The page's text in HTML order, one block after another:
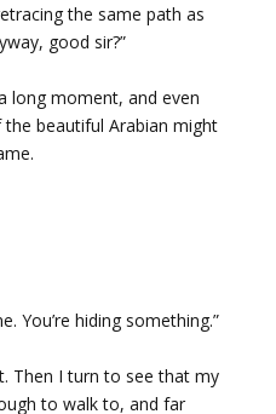
the same path as
good sir?”
long moment, and even
beautiful Arabian might
You’re hiding something.”
Then I turn to see that my
to walk to, and far